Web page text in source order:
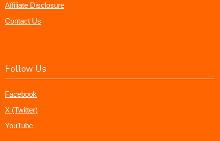
Affiliate Disclosure
Contact Us
Follow Us
Facebook
X (Twitter)
YouTube